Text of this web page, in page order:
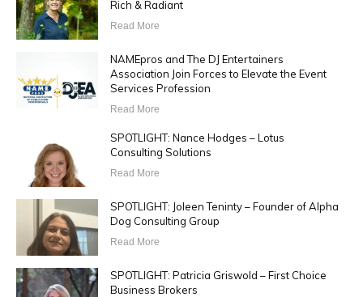
Rich & Radiant
Read More
NAMEpros and The DJ Entertainers
Association Join Forces to Elevate the Event
Services Profession
Read More
SPOTLIGHT: Nance Hodges – Lotus
Consulting Solutions
Read More
SPOTLIGHT: Joleen Teninty – Founder of Alpha
Dog Consulting Group
Read More
SPOTLIGHT: Patricia Griswold – First Choice
Business Brokers